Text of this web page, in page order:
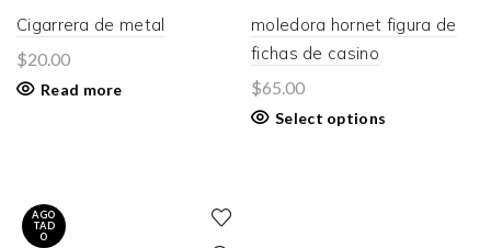
Cigarrera de metal
$20.00
Read more
moledora hornet figura de
fichas de casino
$65.00
Select options
AGO
TAD
O